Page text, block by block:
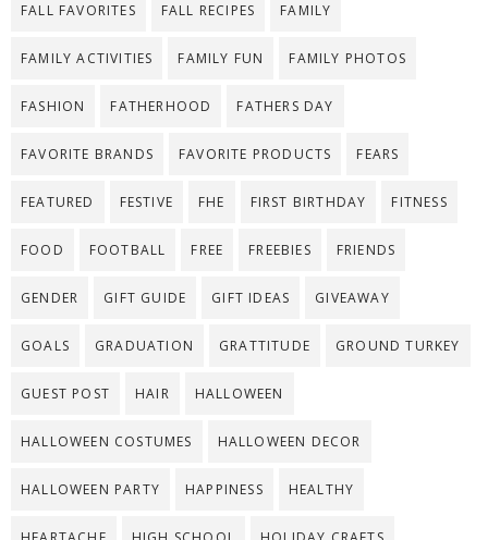
FALL FAVORITES FALL RECIPES FAMILY
FAMILY ACTIVITIES FAMILY FUN FAMILY PHOTOS
FASHION FATHERHOOD FATHERS DAY
FAVORITE BRANDS FAVORITE PRODUCTS FEARS
FEATURED FESTIVE FHE FIRST BIRTHDAY FITNESS
FOOD FOOTBALL FREE FREEBIES FRIENDS
GENDER GIFT GUIDE GIFT IDEAS GIVEAWAY
GOALS GRADUATION GRATTITUDE GROUND TURKEY
GUEST POST HAIR HALLOWEEN
HALLOWEEN COSTUMES HALLOWEEN DECOR
HALLOWEEN PARTY HAPPINESS HEALTHY